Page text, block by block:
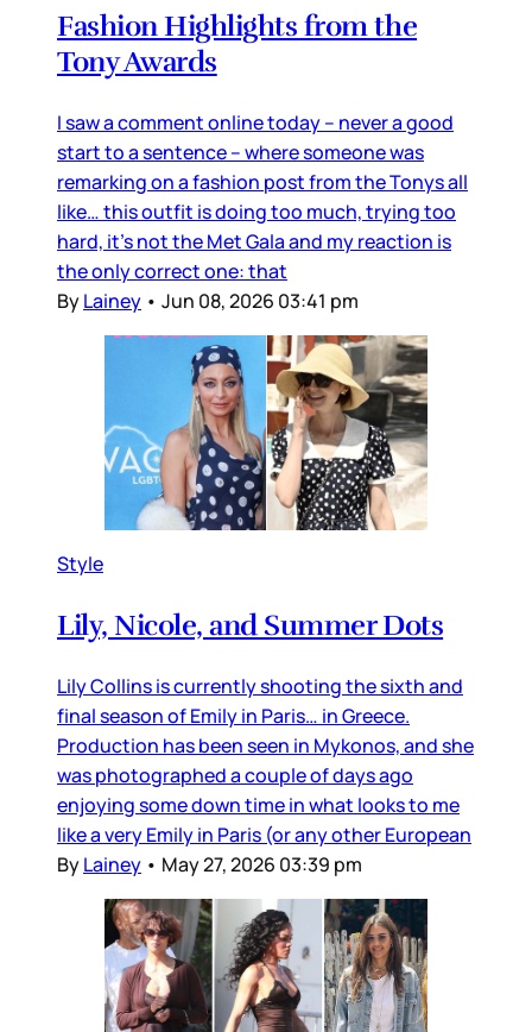
Fashion Highlights from the
Tony Awards
I saw a comment online today – never a good
start to a sentence – where someone was
remarking on a fashion post from the Tonys all
like… this outfit is doing too much, trying too
hard, it’s not the Met Gala and my reaction is
the only correct one: that
ByLainey • Jun 08, 2026 03:41 pm
Style
Lily, Nicole, and Summer Dots
Lily Collins is currently shooting the sixth and
final season of Emily in Paris… in Greece.
Production has been seen in Mykonos, and she
was photographed a couple of days ago
enjoying some down time in what looks to me
like a very Emily in Paris (or any other European
ByLainey • May 27, 2026 03:39 pm